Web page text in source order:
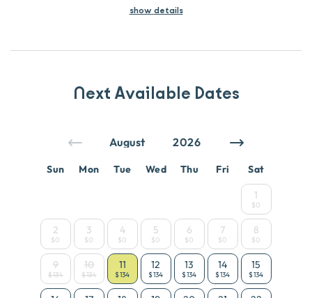
show details
Next Available Dates
Sun Mon Tue Wed Thu Fri Sat
1
$0
2
$0
3
$0
4
$0
5
$0
6
$0
7
$0
8
$0
9
$134
10
$134
11
$134
12
$134
13
$134
14
$134
15
$134